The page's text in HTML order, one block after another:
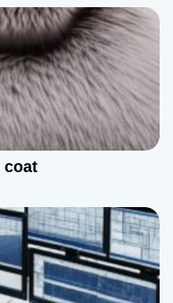
coat